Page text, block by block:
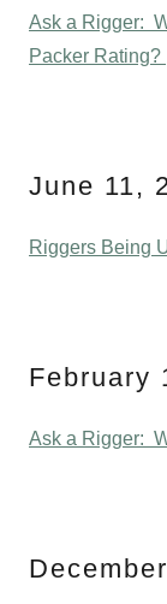
Ask a Rigger:
Packer Rating?
June 11,
Riggers Being
February
Ask a Rigger: